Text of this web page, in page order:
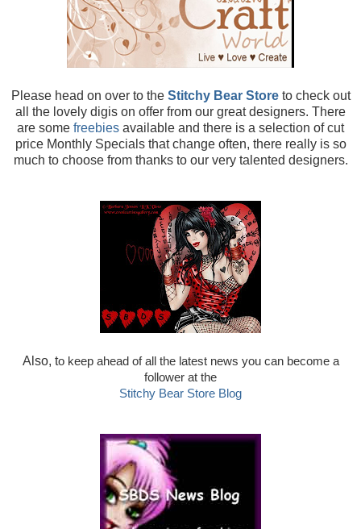
Please head on over to the Stitchy Bear Storeto check out
all the lovely digis on offer from our great designers. There
are some freebies available and there is a selection of cut
price Monthly Specials that change often, there really is so
much to choose from thanks to our very talented designers.
Also, to keep ahead of all the latest news you can become a
follower at the
Stitchy Bear Store Blog